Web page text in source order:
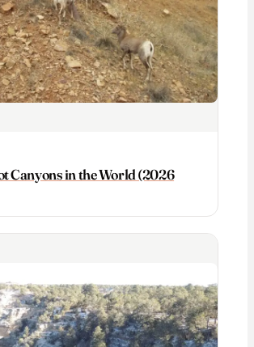
Canyons in the World (2026